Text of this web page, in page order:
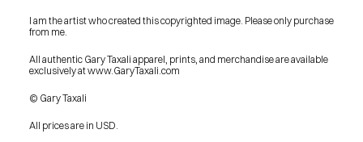
I am the artist who created this copyrighted image. Please only purchase
from me.
All authentic Gary Taxali apparel, prints, and merchandise are available
exclusively at www.GaryTaxali.com
© Gary Taxali
All prices are in USD.